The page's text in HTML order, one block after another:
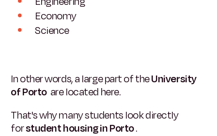
Economy
Science
In other words, a large part of theUniversity
of Porto are located here.
That's why many students look directly
forstudent housing in Porto.